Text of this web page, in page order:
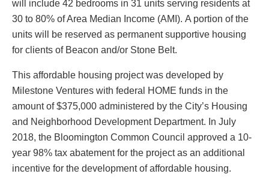
will include 42 bedrooms in 31 units serving residents at
30 to 80% of Area Median Income (AMI). A portion of the
units will be reserved as permanent supportive housing
for clients of Beacon and/or Stone Belt.
This affordable housing project was developed by
Milestone Ventures with federal HOME funds in the
amount of $375,000 administered by the City’s Housing
and Neighborhood Development Department. In July
2018, the Bloomington Common Council approved a 10-
year 98% tax abatement for the project as an additional
incentive for the development of affordable housing.